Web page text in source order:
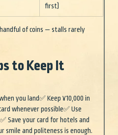
first)
of coins — stalls rarely
to Keep It
you land✅ Keep ¥10,000 in
whenever possible✅ Use
Save your card for hotels and
smile and politeness is enough.